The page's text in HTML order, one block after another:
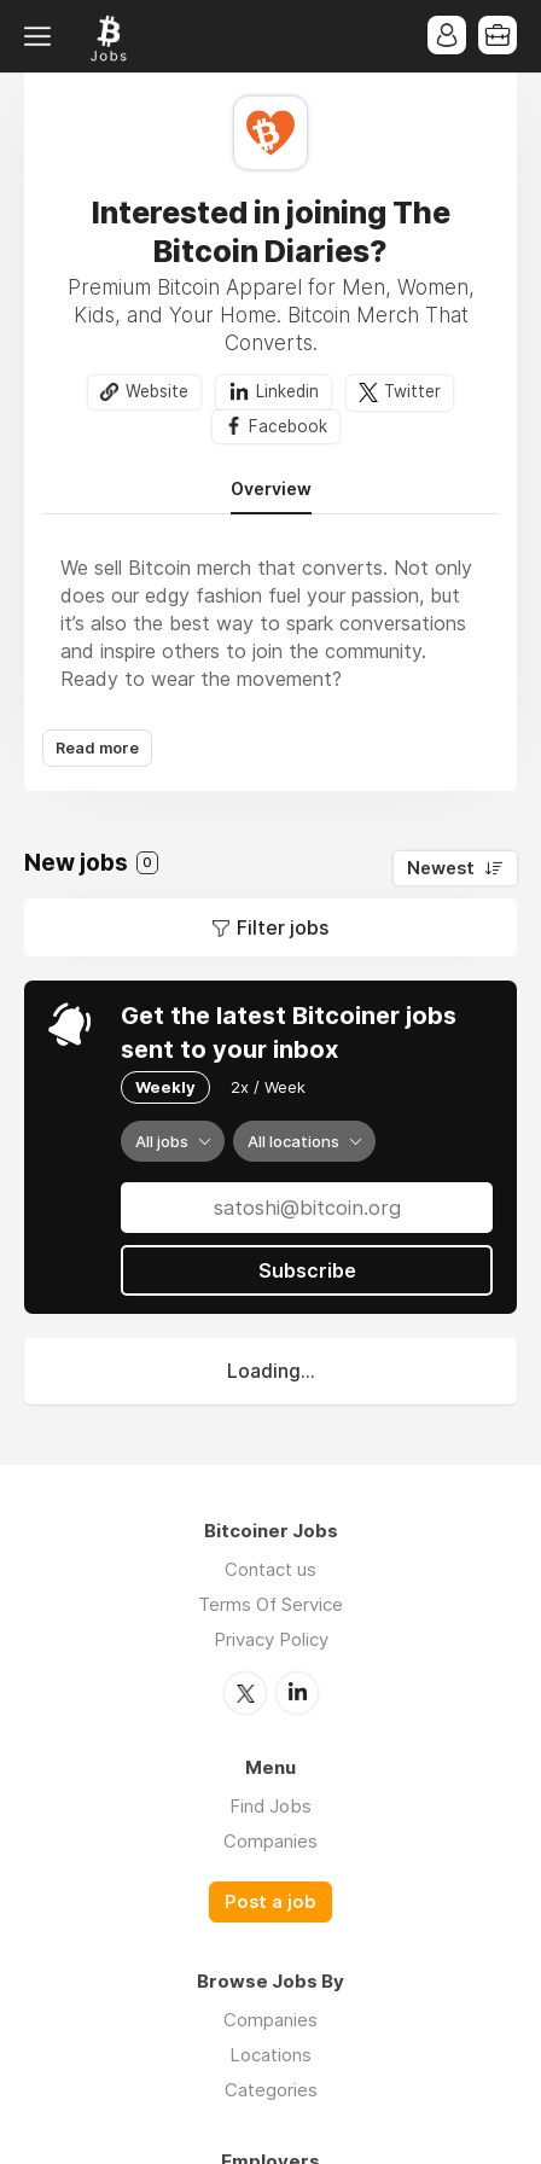
Interested in joining The
Bitcoin Diaries?
Premium Bitcoin Apparel for Men, Women,
Kids, and Your Home. Bitcoin Merch That
Converts.
Website Linkedin
Twitter
Facebook
Overview
We sell Bitcoin merch that converts. Not only
does our edgy fashion fuel your passion, but
it’s also the best way to spark conversations
and inspire others to join the community.
Ready to wear the movement?
At The Bitcoin Diaries, we believe fashion is a
way to find your tribe and inspire meaningful
BTC events; it’s for everyday moments where
you can share your passion for Bitcoin with
the world. Whether you’re looking for a gift or
we’re here to offer high-quality apparel that’s
as bold and revolutionary as Bitcoin itself.
Read more
New jobs 0 Newest
Filter jobs
Get the latest Bitcoiner jobs
sent to your inbox
Weekly 2x / Week
All jobs All locations
Subscribe
Loading...
Bitcoiner Jobs
Contact us
Terms Of Service
Privacy Policy
Menu
Find Jobs
Companies
Post a job
Browse Jobs By
Companies
Locations
Categories